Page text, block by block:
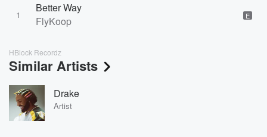
1
Better Way
FlyKoop
E
HBlock Recordz
Similar Artists
Drake
Artist